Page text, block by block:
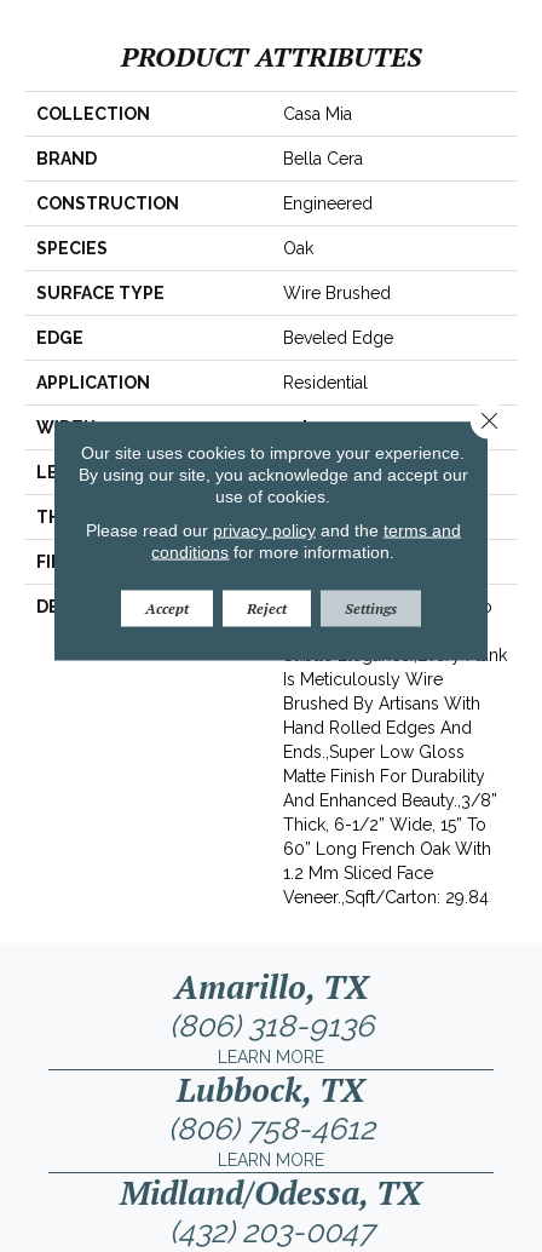
PRODUCT ATTRIBUTES
COLLECTION Casa Mia
BRAND Bella Cera
CONSTRUCTION Engineered
SPECIES Oak
SURFACE TYPE Wire Brushed
EDGE Beveled Edge
APPLICATION Residential
WIDTH 7.5"
LENGTH 15-60"
THICKNESS
FINISH COATING Urethane
DESCRIPTION
Featuring Rich Smoking To
Add Depth Of Color And
Subtle Elegance.,Every Plank
Is Meticulously Wire
Brushed By Artisans With
Hand Rolled Edges And
Ends.,Super Low Gloss
Matte Finish For Durability
And Enhanced Beauty.,3/8”
Thick, 6-1/2” Wide, 15” To
60” Long French Oak With
1.2 Mm Sliced Face
Veneer.,Sqft/Carton: 29.84
Amarillo, TX
(806) 318-9136
LEARN MORE
Lubbock, TX
(806) 758-4612
LEARN MORE
Midland/Odessa, TX
(432) 203-0047
Our site uses cookies to improve your experience.
By using our site, you acknowledge and accept our
use of cookies.
Please read our privacy policyand the terms and
conditions for more information.
Accept Reject Settings
Close